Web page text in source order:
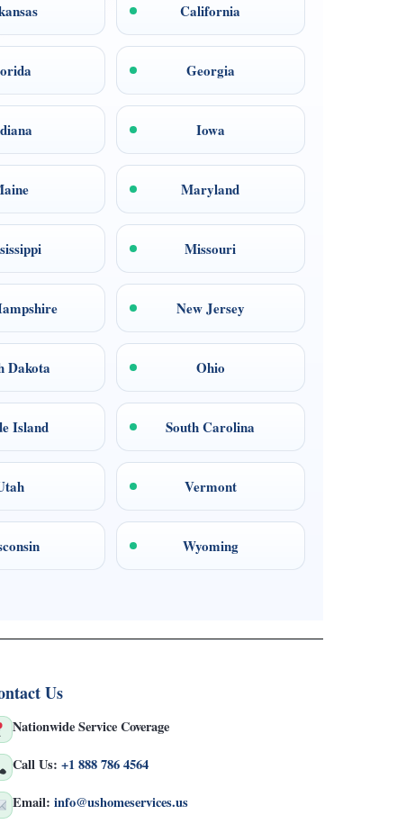
California
Georgia
Iowa
Maryland
Missouri
New Jersey
Dakota Ohio
Island South Carolina
Vermont
Wyoming
Us
Nationwide Service Coverage
Call Us: +1 888 786 4564
Email: info@ushomeservices.us